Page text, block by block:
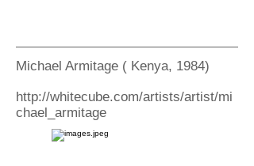
Michael Armitage ( Kenya, 1984)
http://whitecube.com/artists/artist/mi
chael_armitage